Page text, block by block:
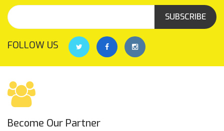
SUBSCRIBE
FOLLOW US
Become Our Partner